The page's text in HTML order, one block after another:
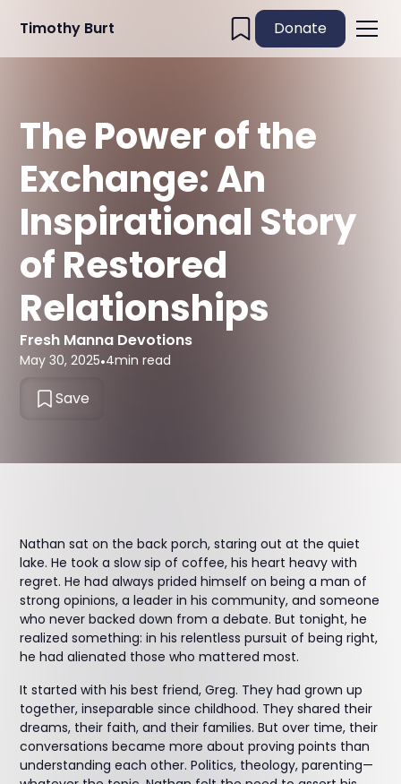
Timothy Burt Donate
The Power of the
Exchange: An
Inspirational Story
of Restored
Relationships
Fresh Manna Devotions
May 30, 2025•4min read
Save
Nathan sat on the back porch, staring out at the quiet
lake. He took a slow sip of coffee, his heart heavy with
regret. He had always prided himself on being a man of
strong opinions, a leader in his community, and someone
who never backed down from a debate. But tonight, he
realized something: in his relentless pursuit of being right,
he had alienated those who mattered most.
It started with his best friend, Greg. They had grown up
together, inseparable since childhood. They shared their
dreams, their faith, and their families. But over time, their
conversations became more about proving points than
understanding each other. Politics, theology, parenting—